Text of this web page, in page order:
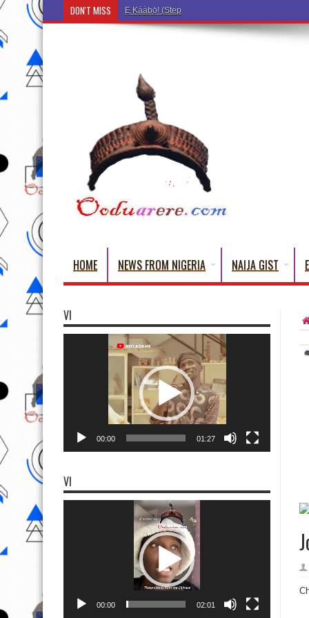
DON'T MISS Ẹ Káàbọ̀! (Step Into the Beautiful World of
HOME NEWS FROM NIGERIA NAIJA GIST
VI
00:00 01:27
VI
00:00 02:01